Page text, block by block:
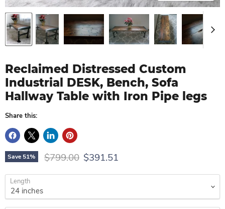
Reclaimed Distressed Custom
Industrial DESK, Bench, Sofa
Hallway Table with Iron Pipe legs
Share this:
Save 51% Original price
$799.00 Current price
$391.51
Length